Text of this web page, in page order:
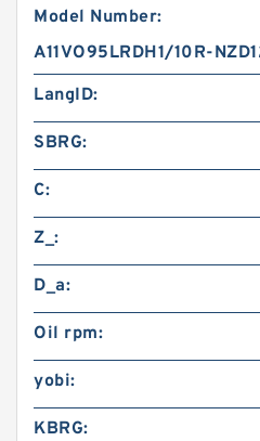
Model Number:
A11VO95LRDH1/10R-
LangID:
SBRG:
C:
Z_:
D_a:
Oil rpm:
yobi:
KBRG: